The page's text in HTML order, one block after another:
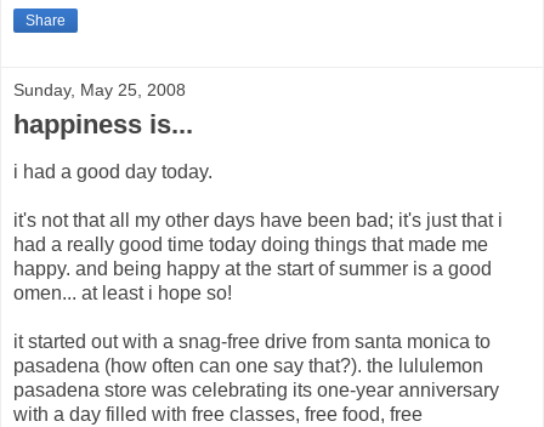
Share
Sunday, May 25, 2008
happiness is...
i had a good day today.
it's not that all my other days have been bad; it's just that i
had a really good time today doing things that made me
happy. and being happy at the start of summer is a good
omen... at least i hope so!
it started out with a snag-free drive from santa monica to
pasadena (how often can one say that?). the lululemon
pasadena store was celebrating its one-year anniversary
with a day filled with free classes, free food, free